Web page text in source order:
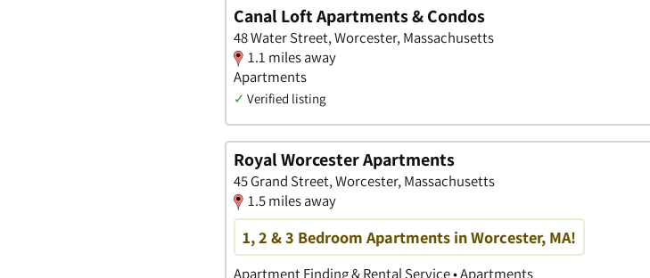
Canal Loft Apartments & Condos
48 Water Street, Worcester, Massachusetts
1.1 miles away
Apartments
✓ Verified listing
Royal Worcester Apartments
45 Grand Street, Worcester, Massachusetts
1.5 miles away
1, 2 & 3 Bedroom Apartments in Worcester, MA!
Apartment Finding & Rental Service • Apartments